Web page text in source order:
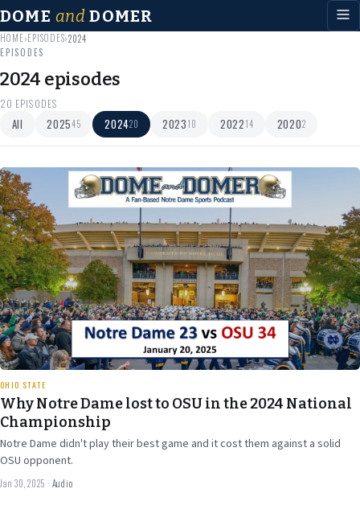
DOME and DOMER
HOME›EPISODES›2024
EPISODES
2024 episodes
20 EPISODES
All 202545 202420 202310 202214 20202
Jan 30
2024
35 min
OHIO STATE
Why Notre Dame lost to OSU in the 2024 National
Championship
Notre Dame didn't play their best game and it cost them against a solid
OSU opponent.
Jan 30, 2025 · Audio